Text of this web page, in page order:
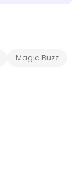
Magic Buzz